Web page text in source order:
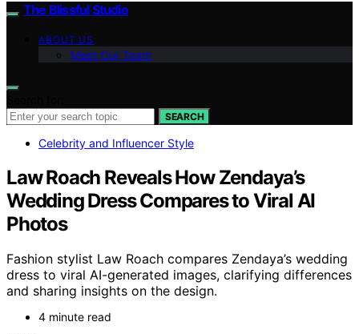
The Blissful Studio
ABOUT US
Meet Our Team
SEARCH
Celebrity and Influencer Style
Law Roach Reveals How Zendaya’s
Wedding Dress Compares to Viral AI
Photos
Fashion stylist Law Roach compares Zendaya’s wedding
dress to viral AI-generated images, clarifying differences
and sharing insights on the design.
4 minute read